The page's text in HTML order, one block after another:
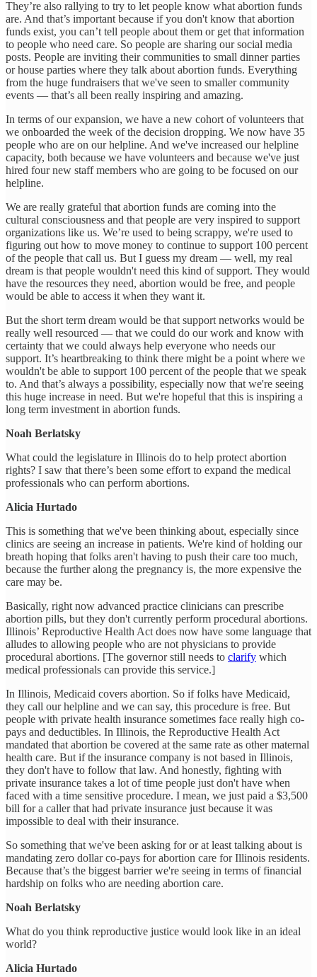
They’re also rallying to try to let people know what abortion funds
are. And that’s important because if you don't know that abortion
funds exist, you can’t tell people about them or get that information
to people who need care. So people are sharing our social media
posts. People are inviting their communities to small dinner parties
or house parties where they talk about abortion funds. Everything
from the huge fundraisers that we've seen to smaller community
events — that’s all been really inspiring and amazing.
In terms of our expansion, we have a new cohort of volunteers that
we onboarded the week of the decision dropping. We now have 35
people who are on our helpline. And we've increased our helpline
capacity, both because we have volunteers and because we've just
hired four new staff members who are going to be focused on our
helpline.
We are really grateful that abortion funds are coming into the
cultural consciousness and that people are very inspired to support
organizations like us. We’re used to being scrappy, we're used to
figuring out how to move money to continue to support 100 percent
of the people that call us. But I guess my dream — well, my real
dream is that people wouldn't need this kind of support. They would
have the resources they need, abortion would be free, and people
would be able to access it when they want it.
But the short term dream would be that support networks would be
really well resourced — that we could do our work and know with
certainty that we could always help everyone who needs our
support. It’s heartbreaking to think there might be a point where we
wouldn't be able to support 100 percent of the people that we speak
to. And that’s always a possibility, especially now that we're seeing
this huge increase in need. But we're hopeful that this is inspiring a
long term investment in abortion funds.
Noah Berlatsky
What could the legislature in Illinois do to help protect abortion
rights? I saw that there’s been some effort to expand the medical
professionals who can perform abortions.
Alicia Hurtado
This is something that we've been thinking about, especially since
clinics are seeing an increase in patients. We're kind of holding our
breath hoping that folks aren't having to push their care too much,
because the further along the pregnancy is, the more expensive the
care may be.
Basically, right now advanced practice clinicians can prescribe
abortion pills, but they don't currently perform procedural abortions.
Illinois’ Reproductive Health Act does now have some language that
alludes to allowing people who are not physicians to provide
procedural abortions. [The governor still needs to clarify which
medical professionals can provide this service.]
In Illinois, Medicaid covers abortion. So if folks have Medicaid,
they call our helpline and we can say, this procedure is free. But
people with private health insurance sometimes face really high co-
pays and deductibles. In Illinois, the Reproductive Health Act
mandated that abortion be covered at the same rate as other maternal
health care. But if the insurance company is not based in Illinois,
they don't have to follow that law. And honestly, fighting with
private insurance takes a lot of time people just don't have when
faced with a time sensitive procedure. I mean, we just paid a $3,500
bill for a caller that had private insurance just because it was
impossible to deal with their insurance.
So something that we've been asking for or at least talking about is
mandating zero dollar co-pays for abortion care for Illinois residents.
Because that’s the biggest barrier we're seeing in terms of financial
hardship on folks who are needing abortion care.
Noah Berlatsky
What do you think reproductive justice would look like in an ideal
world?
Alicia Hurtado